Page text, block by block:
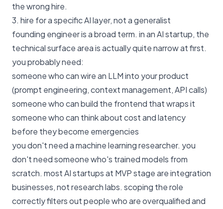
the wrong hire.
3. hire for a specific AI layer, not a generalist
founding engineer is a broad term. in an AI startup, the
technical surface area is actually quite narrow at first.
you probably need:
someone who can wire an LLM into your product
(prompt engineering, context management, API calls)
someone who can build the frontend that wraps it
someone who can think about cost and latency
before they become emergencies
you don't need a machine learning researcher. you
don't need someone who's trained models from
scratch. most AI startups at MVP stage are integration
businesses, not research labs. scoping the role
correctly filters out people who are overqualified and